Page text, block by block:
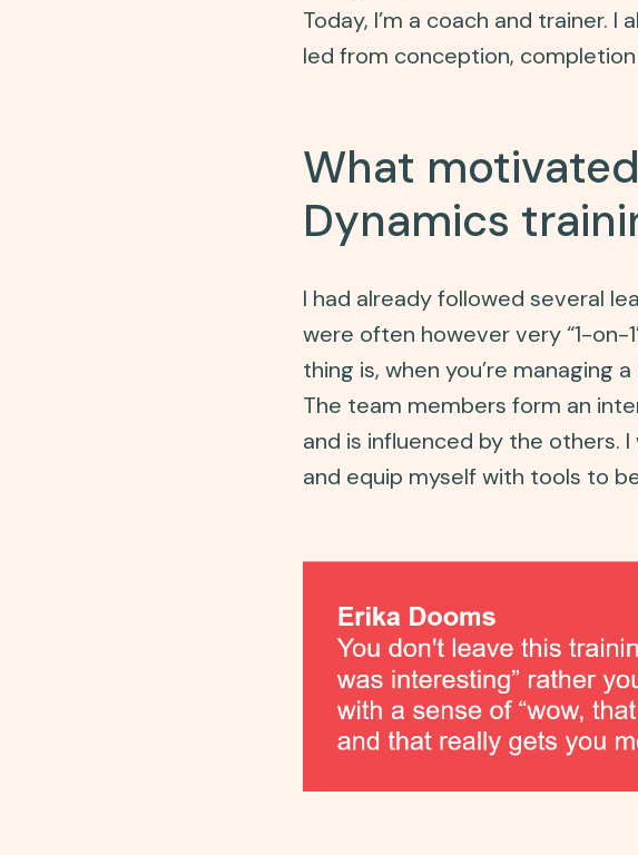
Today, I’m a coach and trainer.
led from conception,
What
Dynamics
I had already followed several
were often however very “1-on-
thing is, when you’re managing
The team members form an
and is influenced by the others.
and equip myself with tools to